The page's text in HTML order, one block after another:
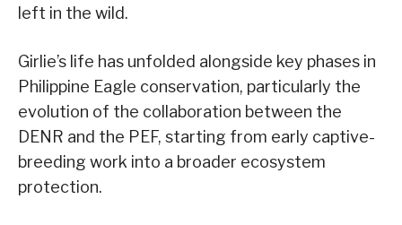
left in the wild.
Girlie’s life has unfolded alongside key phases in
Philippine Eagle conservation, particularly the
evolution of the collaboration between the
DENR and the PEF, starting from early captive-
breeding work into a broader ecosystem
protection.